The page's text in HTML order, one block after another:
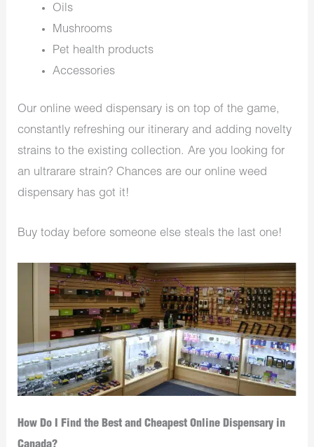
Oils
Mushrooms
Pet health products
Accessories
Our online weed dispensary is on top of the game,
constantly refreshing our itinerary and adding novelty
strains to the existing collection. Are you looking for
an ultrarare strain? Chances are our online weed
dispensary has got it!
Buy today before someone else steals the last one!
How Do I Find the Best and Cheapest Online Dispensary in